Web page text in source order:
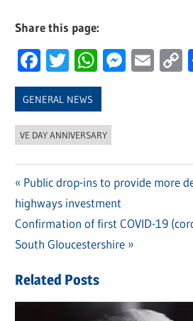
Share this page:
Facebook
Twitter
GENERAL NEWS
VE DAY ANNIVERSARY
Post
navigation
Previous
Post:
Public drop-ins to provide more
highways investment
Next
Post:
Confirmation of first COVID-19
South Gloucestershire
Related Posts